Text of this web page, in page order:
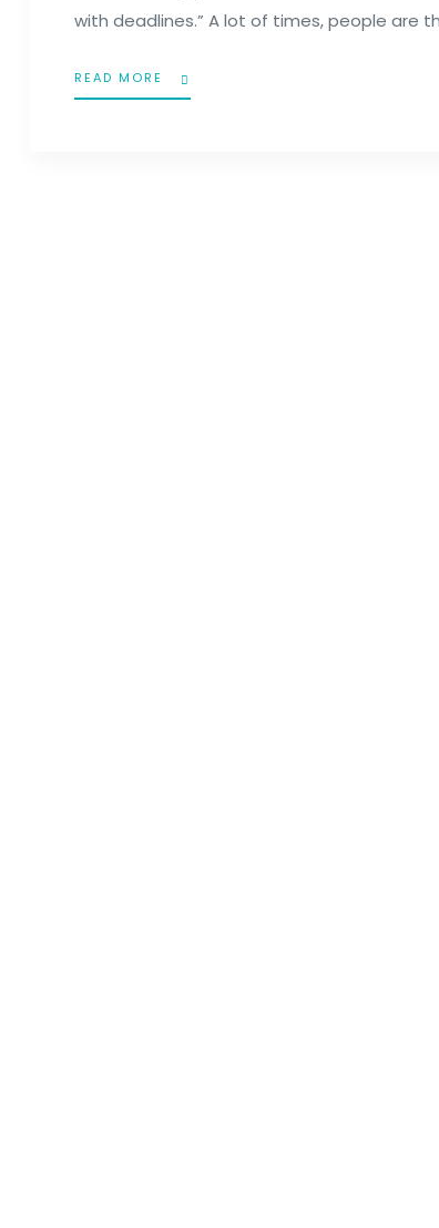
with deadlines.” A lot of times, people are
READ MORE